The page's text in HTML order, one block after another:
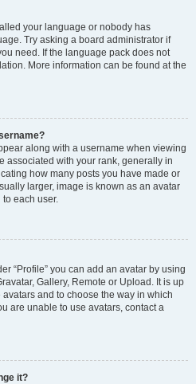
your language or nobody has
Try asking a board administrator if
need. If the language pack does not
More information can be found at the
along with a username when viewing
associated with your rank, generally in
how many posts you have made or
larger, image is known as an avatar
each user.
“Profile” you can add an avatar by using
Gallery, Remote or Upload. It is up
and to choose the way in which
are unable to use avatars, contact a
it?